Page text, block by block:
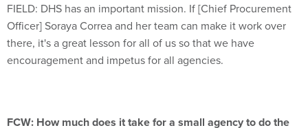
FIELD: DHS has an important mission. If [Chief Procurement
Officer] Soraya Correa and her team can make it work over
there, it's a great lesson for all of us so that we have
encouragement and impetus for all agencies.
FCW: How much does it take for a small agency to do the